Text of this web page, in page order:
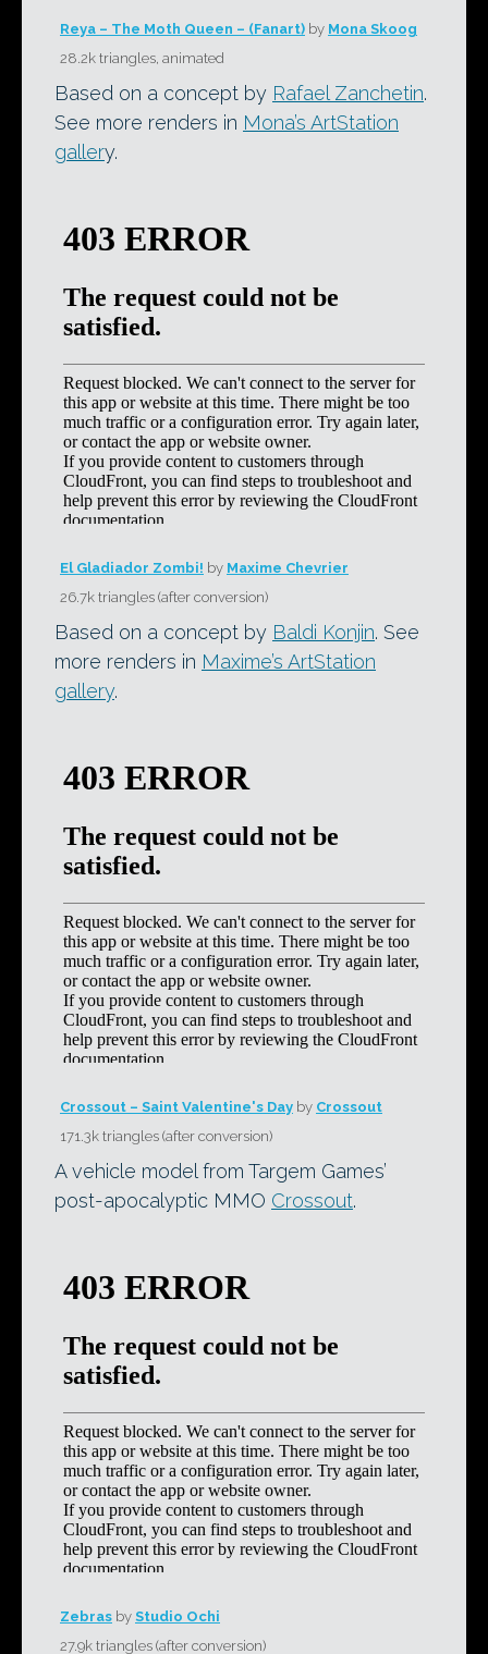
Reya – The Moth Queen – (Fanart) by Mona Skoog
28.2k triangles, animated
Based on a concept by Rafael Zanchetin.
See more renders in Mona’s ArtStation
gallery.
El Gladiador Zombi! by Maxime Chevrier
26.7k triangles (after conversion)
Based on a concept by Baldi Konjin. See
more renders in Maxime’s ArtStation
gallery.
Crossout – Saint Valentine's Day by Crossout
171.3k triangles (after conversion)
A vehicle model from Targem Games’
post-apocalyptic MMO Crossout.
Zebras by Studio Ochi
27.9k triangles (after conversion)